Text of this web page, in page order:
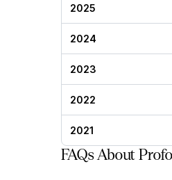
2025
2024
2023
2022
2021
FAQs About